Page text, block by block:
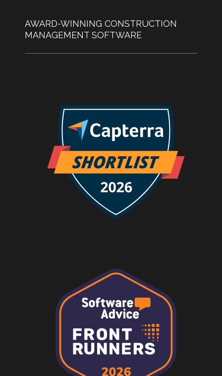
AWARD-WINNING CONSTRUCTION
MANAGEMENT SOFTWARE